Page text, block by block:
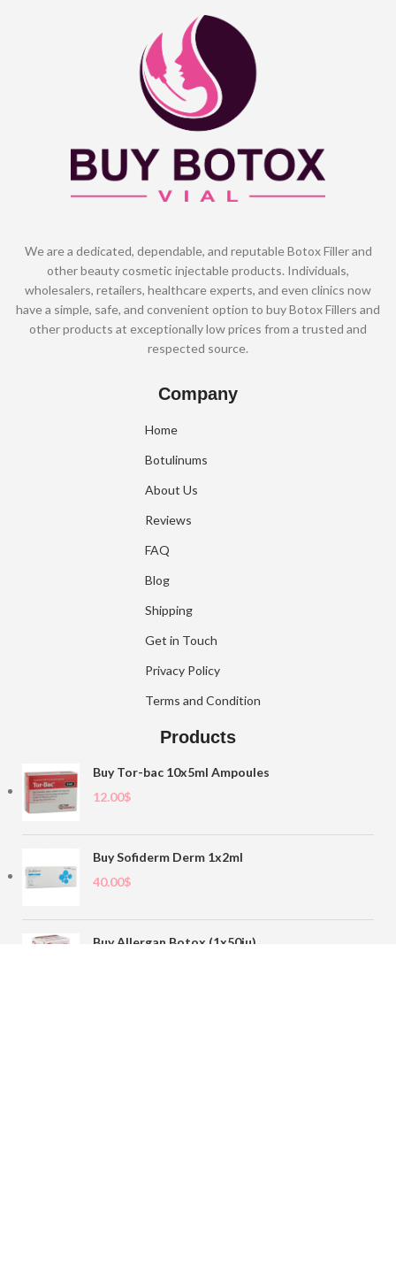
We are a dedicated, dependable, and reputable Botox Filler and
other beauty cosmetic injectable products. Individuals,
wholesalers, retailers, healthcare experts, and even clinics now
have a simple, safe, and convenient option to buy Botox Fillers and
other products at exceptionally low prices from a trusted and
respected source.
Company
Home
Botulinums
About Us
Reviews
FAQ
Blog
Shipping
Get in Touch
Privacy Policy
Terms and Condition
Products
Buy Tor-bac 10x5ml Ampoules
12.00$
Buy Sofiderm Derm 1x2ml
40.00$
Buy Allergan Botox (1x50iu)